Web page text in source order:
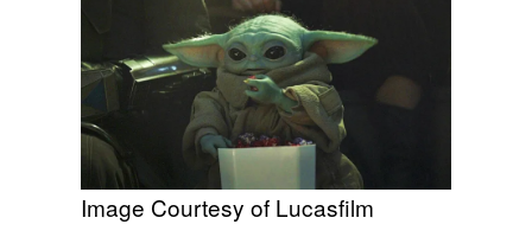
Image Courtesy of Lucasfilm